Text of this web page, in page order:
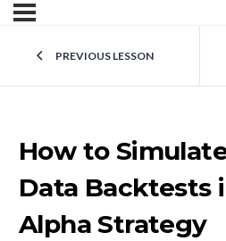
PREVIOUS LESSON
How to
Data Backtests
Alpha Strategy